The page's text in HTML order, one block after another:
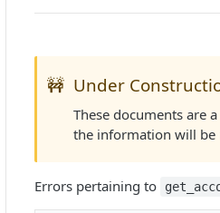
🚧 Under
These documents are
the information will be
Errors pertaining to